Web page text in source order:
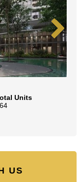
Units
US